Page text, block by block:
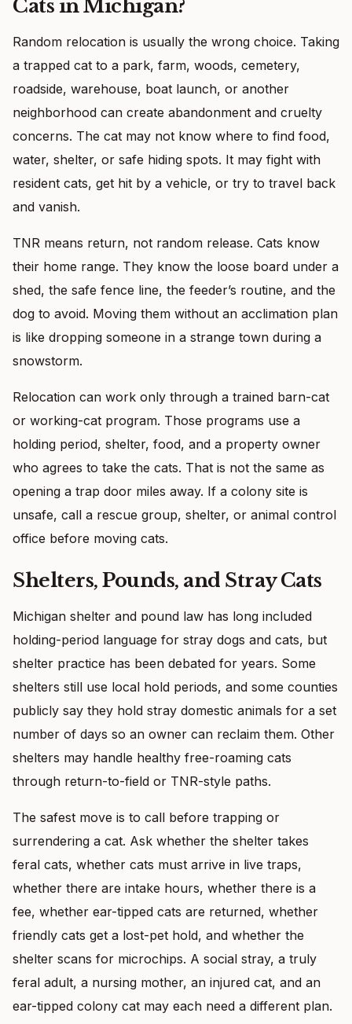
Cats in Michigan?
Random relocation is usually the wrong choice. Taking
a trapped cat to a park, farm, woods, cemetery,
roadside, warehouse, boat launch, or another
neighborhood can create abandonment and cruelty
concerns. The cat may not know where to find food,
water, shelter, or safe hiding spots. It may fight with
resident cats, get hit by a vehicle, or try to travel back
and vanish.
TNR means return, not random release. Cats know
their home range. They know the loose board under a
shed, the safe fence line, the feeder’s routine, and the
dog to avoid. Moving them without an acclimation plan
is like dropping someone in a strange town during a
snowstorm.
Relocation can work only through a trained barn-cat
or working-cat program. Those programs use a
holding period, shelter, food, and a property owner
who agrees to take the cats. That is not the same as
opening a trap door miles away. If a colony site is
unsafe, call a rescue group, shelter, or animal control
office before moving cats.
Shelters, Pounds, and Stray Cats
Michigan shelter and pound law has long included
holding-period language for stray dogs and cats, but
shelter practice has been debated for years. Some
shelters still use local hold periods, and some counties
publicly say they hold stray domestic animals for a set
number of days so an owner can reclaim them. Other
shelters may handle healthy free-roaming cats
through return-to-field or TNR-style paths.
The safest move is to call before trapping or
surrendering a cat. Ask whether the shelter takes
feral cats, whether cats must arrive in live traps,
whether there are intake hours, whether there is a
fee, whether ear-tipped cats are returned, whether
friendly cats get a lost-pet hold, and whether the
shelter scans for microchips. A social stray, a truly
feral adult, a nursing mother, an injured cat, and an
ear-tipped colony cat may each need a different plan.